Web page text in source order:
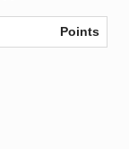
Points